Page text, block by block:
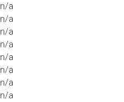
n/a
n/a
n/a
n/a
n/a
n/a
n/a
n/a